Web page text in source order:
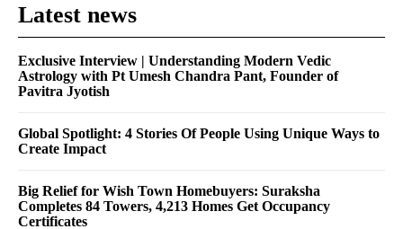
Latest news
Exclusive Interview | Understanding Modern Vedic
Astrology with Pt Umesh Chandra Pant, Founder of
Pavitra Jyotish
Global Spotlight: 4 Stories Of People Using Unique Ways to
Create Impact
Big Relief for Wish Town Homebuyers: Suraksha
Completes 84 Towers, 4,213 Homes Get Occupancy
Certificates